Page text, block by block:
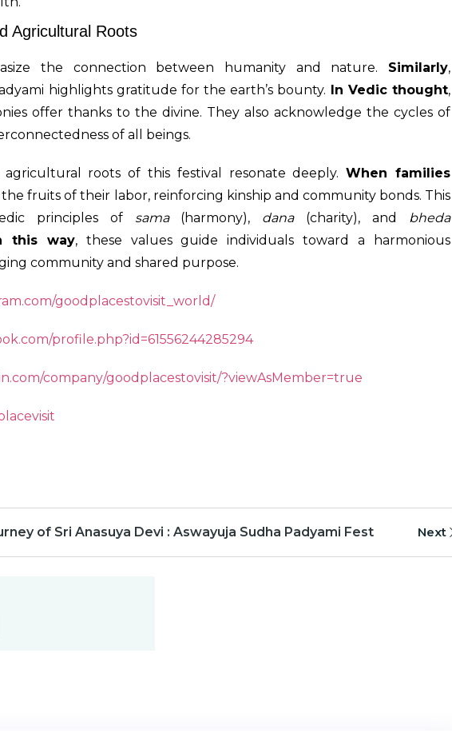
Agricultural Roots
the connection between humanity and nature. Similarly,
highlights gratitude for the earth’s bounty. In Vedic thought,
offer thanks to the divine. They also acknowledge the cycles of
of all beings.
roots of this festival resonate deeply.When families
the fruits of their labor, reinforcing kinship and community bonds. This
principles of sama(harmony), dana(charity), and bheda
this way, these values guide individuals toward a harmonious
community and shared purpose.
goodplacestovisit_world/
profile.php?id=61556244285294
company/goodplacestovisit/?viewAsMember=true
of Sri Anasuya Devi : Aswayuja Sudha Padyami Fest Next